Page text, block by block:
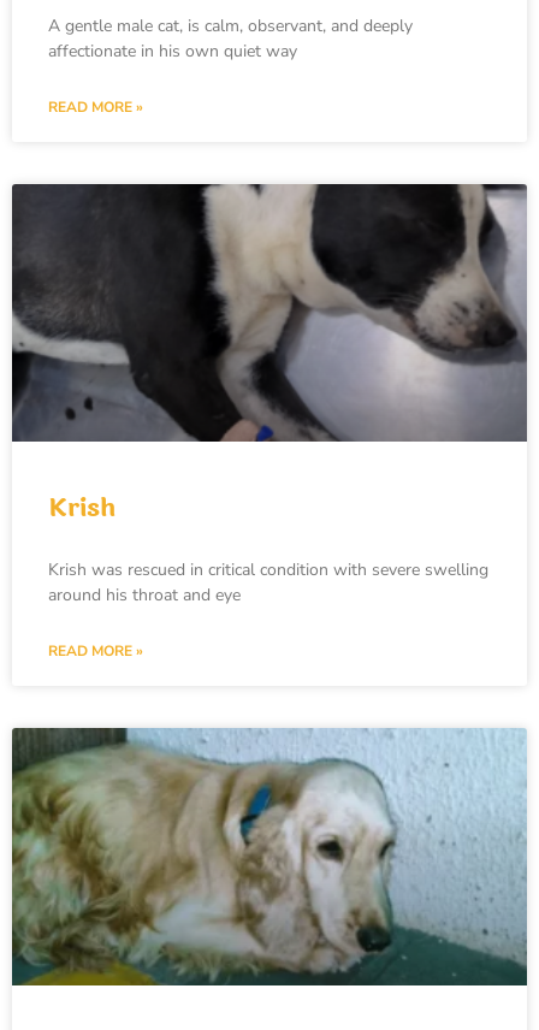
A gentle male cat, is calm, observant, and deeply
affectionate in his own quiet way
READ MORE »
Krish
Krish was rescued in critical condition with severe swelling
around his throat and eye
READ MORE »